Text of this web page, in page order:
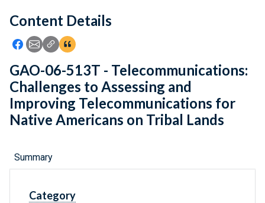
Feedback
Content Details
Icon: Share using Facebook
Icon: Share using Email
Icon: Copy Link URL
Icon:View Citations
GAO-06-513T - Telecommunications:
Challenges to Assessing and
Improving Telecommunications for
Native Americans on Tribal Lands
Summary
Category